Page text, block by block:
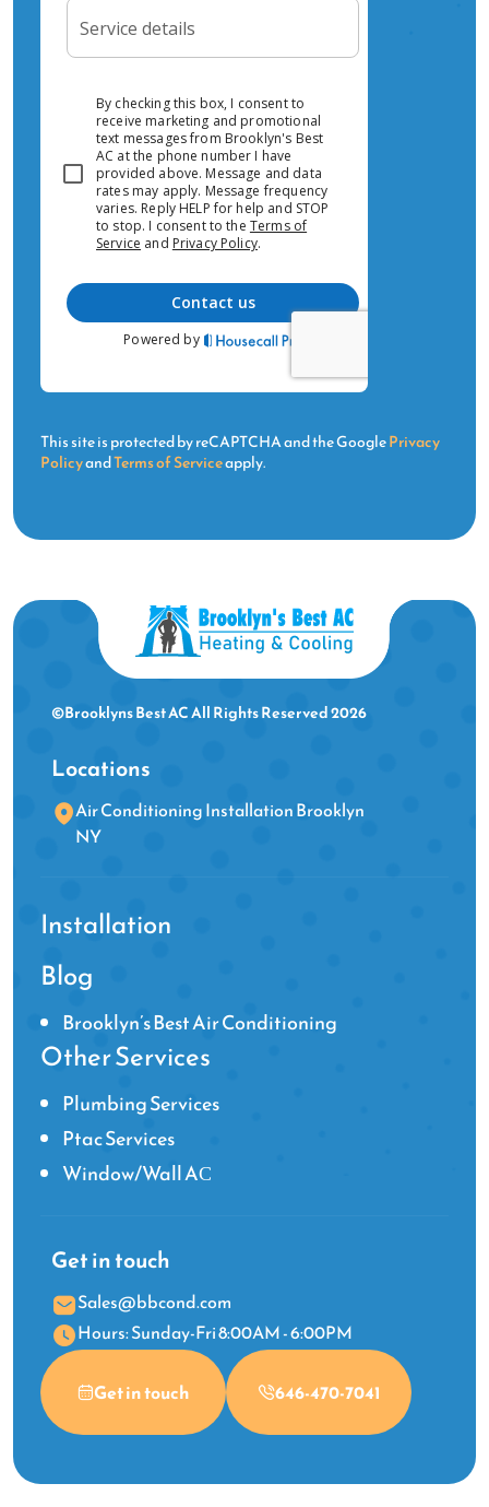
HVAC brands in Inwood?Yes — we install and
service Daikin, Mitsubishi, Fujitsu, Carrier,
Trane, Lennox, York, LG, Samsung, and Amana.
Mitsubishi.Ready for HVAC Service in Inwood?
Call us today or request a free estimate online.
This site is protected by reCAPTCHA and the GooglePrivacy
PolicyandTerms of Serviceapply.
©Brooklyns Best AC All Rights Reserved 2026
Locations
Air Conditioning Installation Brooklyn
NY
Installation
Blog
Brooklyn’s Best Air Conditioning
Other Services
Plumbing Services
Ptac Services
Window/Wall AС
Get in touch
Sales@bbcond.com
Hours: Sunday-Fri 8:00AM - 6:00PM
Get in touch 646-470-7041